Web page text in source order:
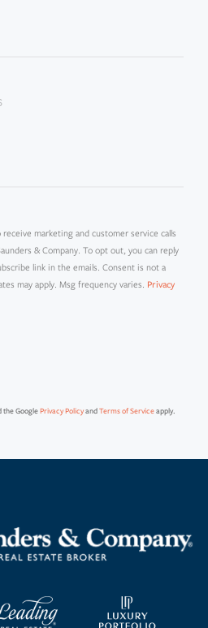
marketing and customer service calls
& Company. To opt out, you can reply
link in the emails. Consent is not a
may apply. Msg frequency varies.
Privacy
the GooglePrivacy PolicyandTerms of Serviceapply.